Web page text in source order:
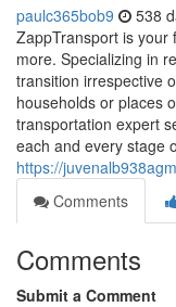
paulc365bob9 538
ZappTransport is your
more. Specializing in
transition irrespective
households or places
transportation expert
each and every stage
https://
Comments
Comments
Submit a Comment